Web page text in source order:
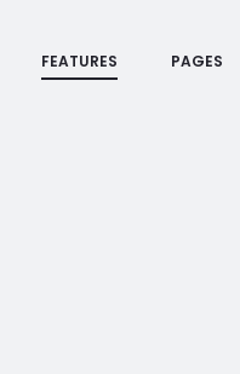
FEATURES PAGES